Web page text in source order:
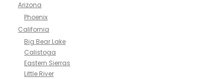
Arizona
Phoenix
California
Big Bear Lake
Calistoga
Eastern Sierras
Little River